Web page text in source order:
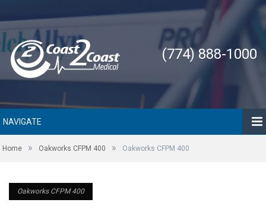
(774) 888-1000
NAVIGATE
Home » Oakworks CFPM 400 » Oakworks CFPM 400
Oakworks CFPM 400
Oakworks CFPM 400